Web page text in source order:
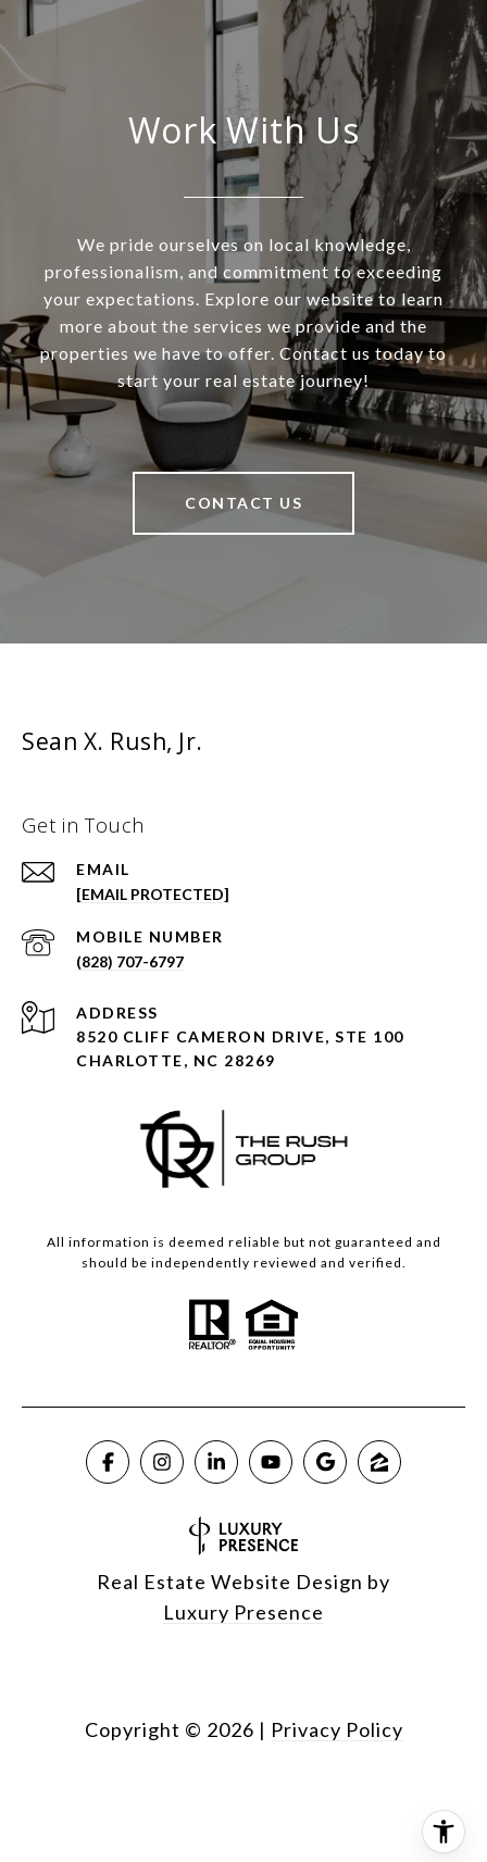
Work With Us
We pride ourselves on local knowledge,
professionalism, and commitment to exceeding
your expectations. Explore our website to learn
more about the services we provide and the
properties we have to offer. Contact us today to
start your real estate journey!
CONTACT US
Sean X. Rush, Jr.
Get in Touch
EMAIL
[EMAIL PROTECTED]
(828) 707-6797
ADDRESS
8520 CLIFF CAMERON DRIVE, STE 100
CHARLOTTE, NC 28269
All information is deemed reliable but not guaranteed and
should be independently reviewed and verified.
Real Estate Website Design by
Luxury Presence
Copyright © 2026 | Privacy Policy